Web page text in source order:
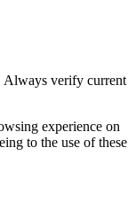
Always verify current
experience on
to the use of these